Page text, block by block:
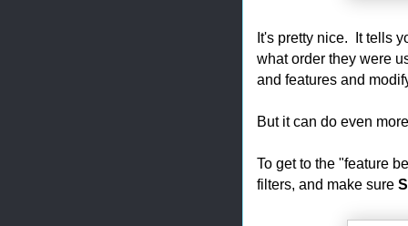
It's pretty nice. It tells
what order they were
and features and
But it can do even
To get to the "feature
filters, and make sure